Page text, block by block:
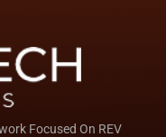
Focused On REV